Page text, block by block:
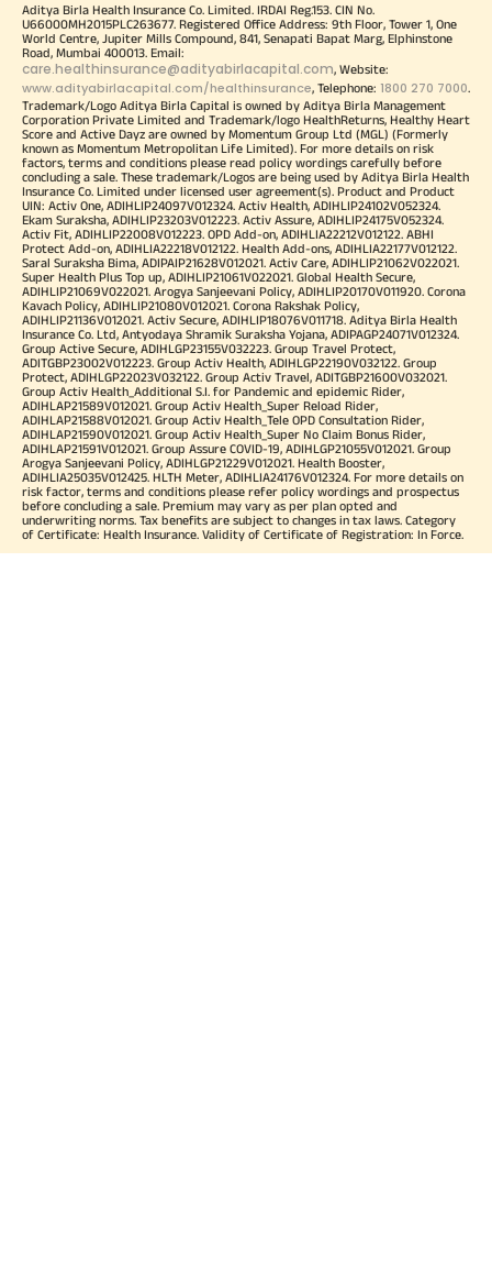
Aditya Birla Health Insurance Co. Limited. IRDAI Reg.153. CIN No.
U66000MH2015PLC263677. Registered Office Address: 9th Floor, Tower 1, One
World Centre, Jupiter Mills Compound, 841, Senapati Bapat Marg, Elphinstone
Road, Mumbai 400013. Email:
care.healthinsurance@adityabirlacapital.com, Website:
www.adityabirlacapital.com/healthinsurance, Telephone: 1800 270 7000.
Trademark/Logo Aditya Birla Capital is owned by Aditya Birla Management
Corporation Private Limited and Trademark/logo HealthReturns, Healthy Heart
Score and Active Dayz are owned by Momentum Group Ltd (MGL) (Formerly
known as Momentum Metropolitan Life Limited). For more details on risk
factors, terms and conditions please read policy wordings carefully before
concluding a sale. These trademark/Logos are being used by Aditya Birla Health
Insurance Co. Limited under licensed user agreement(s). Product and Product
UIN: Activ One, ADIHLIP24097V012324. Activ Health, ADIHLIP24102V052324.
Ekam Suraksha, ADIHLIP23203V012223. Activ Assure, ADIHLIP24175V052324.
Activ Fit, ADIHLIP22008V012223. OPD Add-on, ADIHLIA22212V012122. ABHI
Protect Add-on, ADIHLIA22218V012122. Health Add-ons, ADIHLIA22177V012122.
Saral Suraksha Bima, ADIPAIP21628V012021. Activ Care, ADIHLIP21062V022021.
Super Health Plus Top up, ADIHLIP21061V022021. Global Health Secure,
ADIHLIP21069V022021. Arogya Sanjeevani Policy, ADIHLIP20170V011920. Corona
Kavach Policy, ADIHLIP21080V012021. Corona Rakshak Policy,
ADIHLIP21136V012021. Activ Secure, ADIHLIP18076V011718. Aditya Birla Health
Insurance Co. Ltd, Antyodaya Shramik Suraksha Yojana, ADIPAGP24071V012324.
Group Active Secure, ADIHLGP23155V032223. Group Travel Protect,
ADITGBP23002V012223. Group Activ Health, ADIHLGP22190V032122. Group
Protect, ADIHLGP22023V032122. Group Activ Travel, ADITGBP21600V032021.
Group Activ Health_Additional S.I. for Pandemic and epidemic Rider,
ADIHLAP21589V012021. Group Activ Health_Super Reload Rider,
ADIHLAP21588V012021. Group Activ Health_Tele OPD Consultation Rider,
ADIHLAP21590V012021. Group Activ Health_Super No Claim Bonus Rider,
ADIHLAP21591V012021. Group Assure COVID-19, ADIHLGP21055V012021. Group
Arogya Sanjeevani Policy, ADIHLGP21229V012021. Health Booster,
ADIHLIA25035V012425. HLTH Meter, ADIHLIA24176V012324. For more details on
risk factor, terms and conditions please refer policy wordings and prospectus
before concluding a sale. Premium may vary as per plan opted and
underwriting norms. Tax benefits are subject to changes in tax laws. Category
of Certificate: Health Insurance. Validity of Certificate of Registration: In Force.